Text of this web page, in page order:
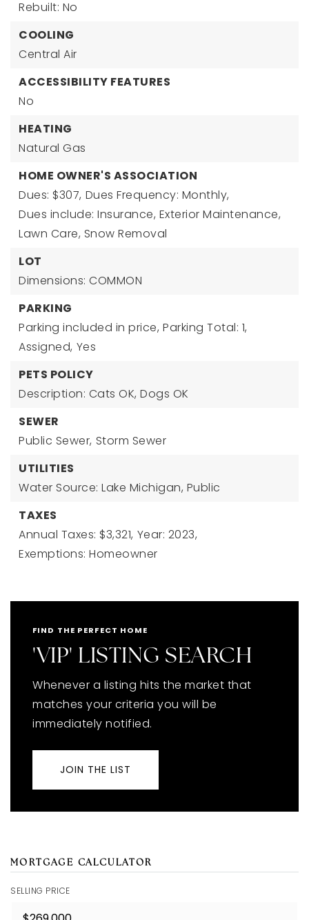
Rebuilt: No
COOLING
Central Air
ACCESSIBILITY FEATURES
No
HEATING
Natural Gas
HOME OWNER'S ASSOCIATION
Dues: $307, Dues Frequency: Monthly,
Dues include: Insurance, Exterior Maintenance,
Lawn Care, Snow Removal
LOT
Dimensions: COMMON
PARKING
Parking included in price, Parking Total: 1,
Assigned, Yes
PETS POLICY
Description: Cats OK, Dogs OK
SEWER
Public Sewer, Storm Sewer
UTILITIES
Water Source: Lake Michigan, Public
TAXES
Annual Taxes: $3,321, Year: 2023,
Exemptions: Homeowner
FIND THE PERFECT HOME
'VIP' LISTING SEARCH
Whenever a listing hits the market that
matches your criteria you will be
immediately notified.
JOIN THE LIST
MORTGAGE CALCULATOR
SELLING PRICE